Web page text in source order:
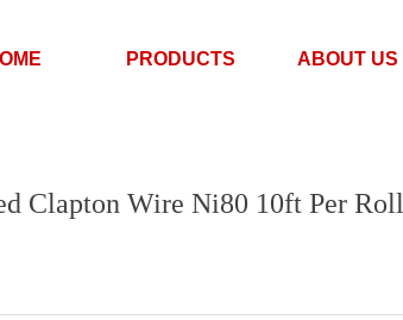
PRODUCTS ABOUT US
Clapton Wire Ni80 10ft Per Roll